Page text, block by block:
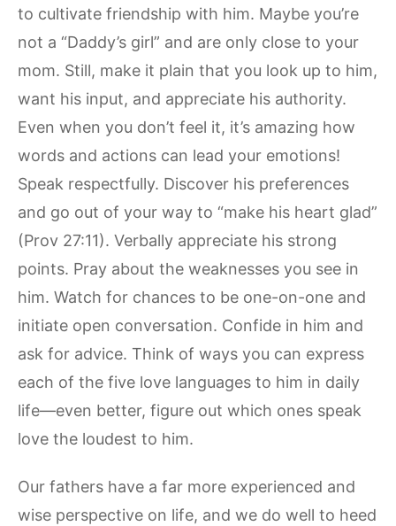
to cultivate friendship with him. Maybe you’re
not a “Daddy’s girl” and are only close to your
mom. Still, make it plain that you look up to him,
want his input, and appreciate his authority.
Even when you don’t feel it, it’s amazing how
words and actions can lead your emotions!
Speak respectfully. Discover his preferences
and go out of your way to “make his heart glad”
(Prov 27:11). Verbally appreciate his strong
points. Pray about the weaknesses you see in
him. Watch for chances to be one-on-one and
initiate open conversation. Confide in him and
ask for advice. Think of ways you can express
each of the five love languages to him in daily
life—even better, figure out which ones speak
love the loudest to him.
Our fathers have a far more experienced and
wise perspective on life, and we do well to heed